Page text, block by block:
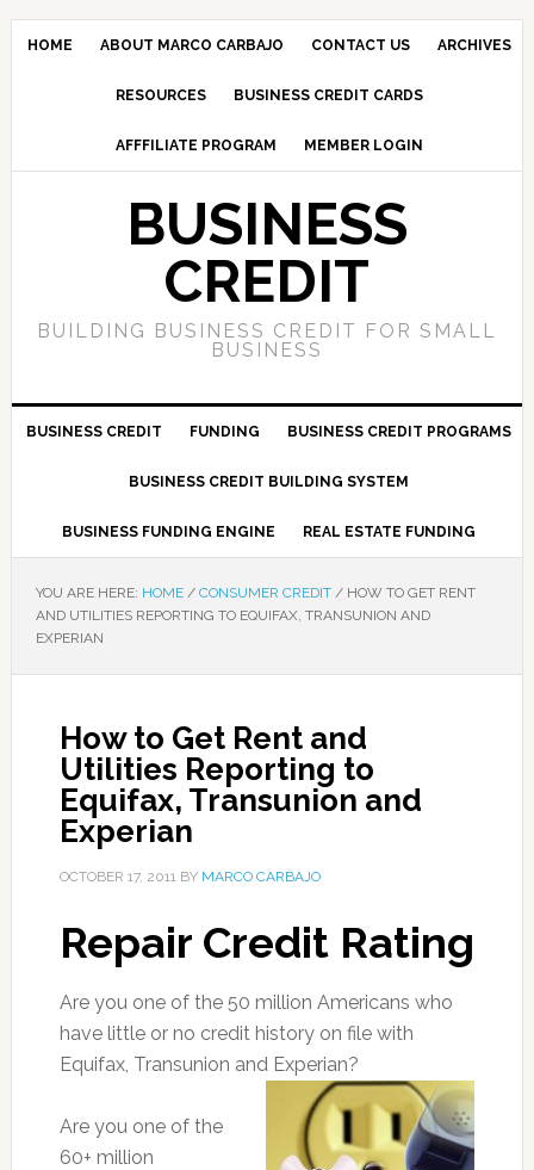
HOME ABOUT MARCO CARBAJO CONTACT US ARCHIVES
RESOURCES BUSINESS CREDIT CARDS
AFFFILIATE PROGRAM MEMBER LOGIN
BUSINESS
CREDIT
BUILDING BUSINESS CREDIT FOR SMALL
BUSINESS
BUSINESS CREDIT FUNDING BUSINESS CREDIT PROGRAMS
BUSINESS CREDIT BUILDING SYSTEM
BUSINESS FUNDING ENGINE REAL ESTATE FUNDING
YOU ARE HERE: HOME / CONSUMER CREDIT /HOW TO GET RENT
AND UTILITIES REPORTING TO EQUIFAX, TRANSUNION AND
EXPERIAN
How to Get Rent and
Utilities Reporting to
Equifax, Transunion and
Experian
OCTOBER 17, 2011BY MARCO CARBAJO
Repair Credit Rating
Are you one of the 50 million Americans who
have little or no credit history on file with
Equifax, Transunion and Experian?
Are you one of the
60+ million